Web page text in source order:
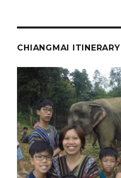
CHIANGMAI ITINERARY